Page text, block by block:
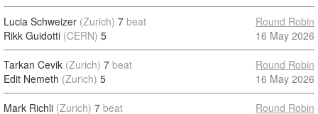
Lucia Schweizer (Zurich) 7 beat
Rikk Guidotti (CERN) 5
Round Robin
16 May 2026
Tarkan Cevik (Zurich) 7 beat
Edit Nemeth (Zurich) 5
Round Robin
16 May 2026
Mark Richli (Zurich) 7 beat
Round Robin